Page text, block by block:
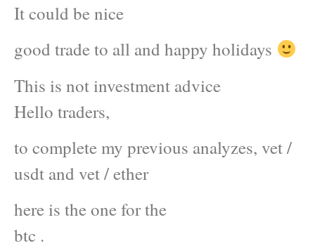
It could be nice
good trade to all and happy holidays
This is not investment advice
Hello traders,
to complete my previous analyzes, vet /
usdt and vet / ether
here is the one for the
btc .